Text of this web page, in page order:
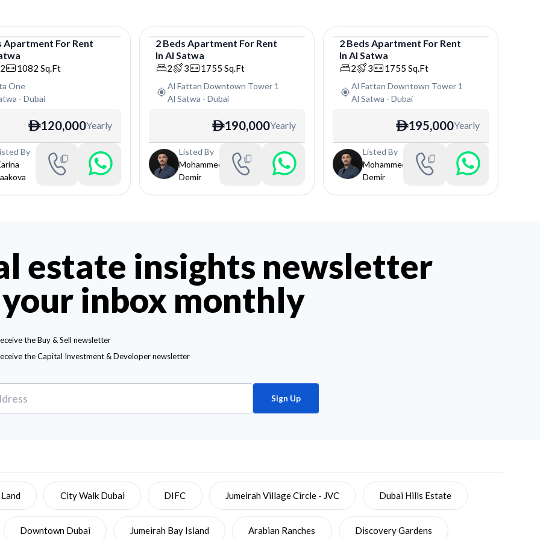
Apartment For Rent
2 1082 Sq.Ft
One
-Dubai
ê120,000Yearly
By
Apartment
2 Beds Apartment For Rent
In Al Satwa
2 3 1755 Sq.Ft
Al Fattan Downtown Tower 1
Al Satwa -Dubai
ê190,000Yearly
Listed By
Mohammed
Demir
Apartment
2 Beds Apartment For Rent
In Al Satwa
2 3 1755 Sq.Ft
Al Fattan Downtown Tower 1
Al Satwa -Dubai
ê195,000Yearly
Listed By
Mohammed
Demir
estate insights newsletter
inbox monthly
the Buy & Sell newsletter
the Capital Investment & Developer newsletter
Sign Up
City Walk Dubai DIFC Jumeirah Village Circle - JVC Dubai Hills Estate
Downtown Dubai Jumeirah Bay Island Arabian Ranches Discovery Gardens